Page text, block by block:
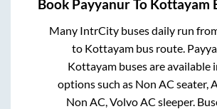
Book PayyanurTo Kottayam
Many IntrCity buses daily run
to Kottayambus route.
Kottayambuses are available
options such as Non AC seater,
Non AC, Volvo AC sleeper.